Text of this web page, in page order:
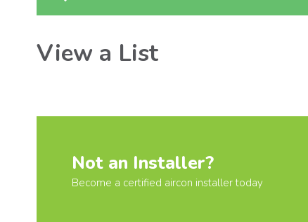
View a List
Not an Installer?
Become a certified aircon installer today